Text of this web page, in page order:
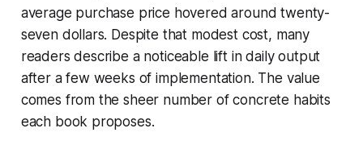
average purchase price hovered around twenty-
seven dollars. Despite that modest cost, many
readers describe a noticeable lift in daily output
after a few weeks of implementation. The value
comes from the sheer number of concrete habits
each book proposes.